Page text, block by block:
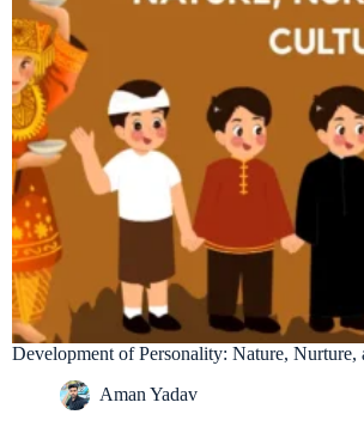
Development of Personality: Nature, Nurture,
Aman Yadav